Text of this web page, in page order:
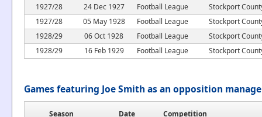
1927/28
24 Dec 1927 Football League
Stockport
1927/28
05 May 1928 Football League
Stockport
1928/29
06 Oct 1928 Football League
Stockport
1928/29
16 Feb 1929 Football League Stockport
Games featuring Joe Smith as an opposition
Season Date
Competition